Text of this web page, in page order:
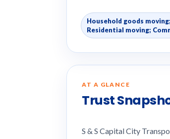
Household goods
Residential moving;
AT A GLANCE
Trust
S & S Capital City